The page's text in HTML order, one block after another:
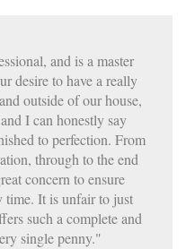
and is a master
desire to have a really
outside of our house,
I can honestly say
to perfection. From
through to the end
concern to ensure
time. It is unfair to just
such a complete and
single penny."